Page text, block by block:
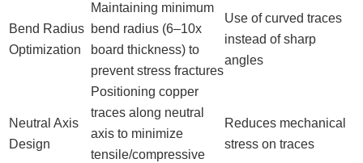
Bend Radius
Optimization
Maintaining minimum
bend radius (6–10x
board thickness) to
prevent stress fractures
Use of curved traces
instead of sharp
angles
Neutral Axis
Design
Positioning copper
traces along neutral
axis to minimize
tensile/compressive
Reduces mechanical
stress on traces